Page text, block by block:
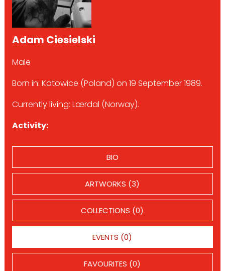
Adam Ciesielski
Male
Born in: Katowice (Poland) on 19 September 1989.
Currently living: Lærdal (Norway).
Activity:
BIO
ARTWORKS (3)
COLLECTIONS (0)
EVENTS (0)
FAVOURITES (0)